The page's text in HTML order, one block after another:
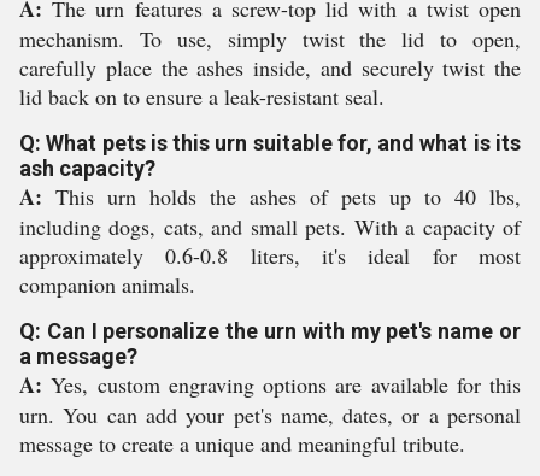
A: The urn features a screw-top lid with a twist open
mechanism. To use, simply twist the lid to open,
carefully place the ashes inside, and securely twist the
lid back on to ensure a leak-resistant seal.
Q: What pets is this urn suitable for, and what is its
ash capacity?
A: This urn holds the ashes of pets up to 40 lbs,
including dogs, cats, and small pets. With a capacity of
approximately 0.6-0.8 liters, it's ideal for most
companion animals.
Q: Can I personalize the urn with my pet's name or
a message?
A: Yes, custom engraving options are available for this
urn. You can add your pet's name, dates, or a personal
message to create a unique and meaningful tribute.